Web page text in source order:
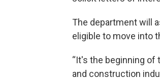
The department will
eligible to move into
“It's the beginning of
and construction